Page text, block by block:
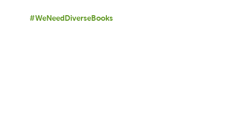
#WeNeedDiverseBooks